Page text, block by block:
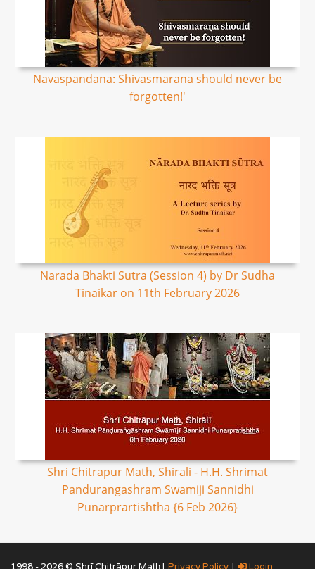
Navaspandana: Shivasmarana should never be
forgotten!'
Narada Bhakti Sutra (Session 4) by Dr Sudha
Tinaikar on 11th February 2026
Shri Chitrapur Math, Shirali - H.H. Shrimat
Pandurangashram Swamiji Sannidhi
Punarprartishtha {6 Feb 2026}